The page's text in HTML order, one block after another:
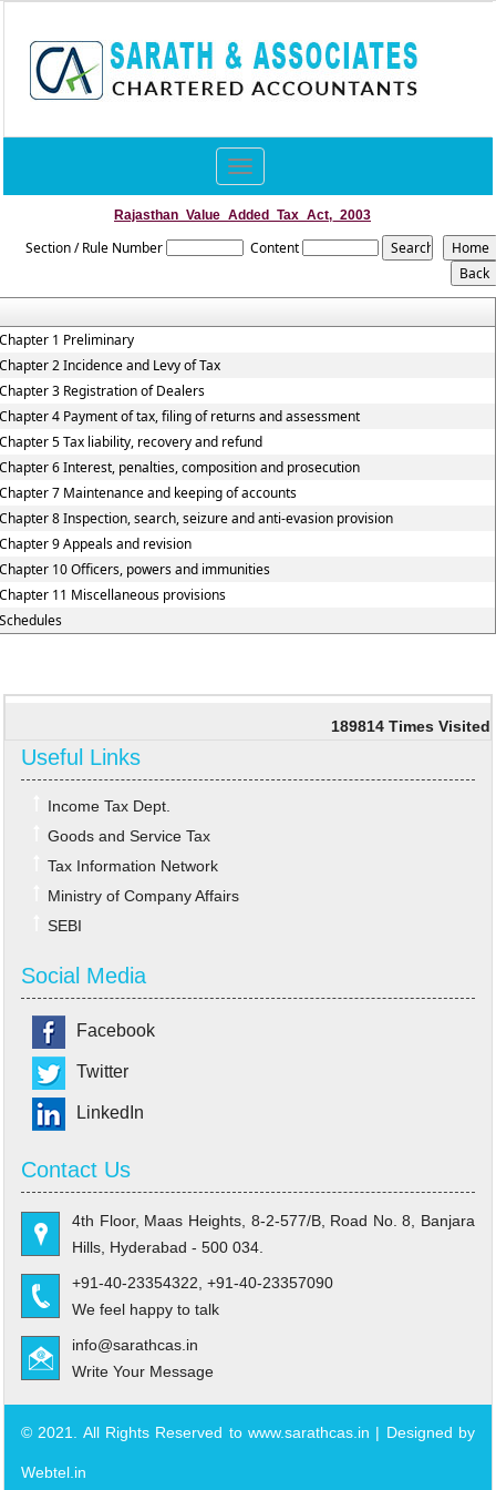
Toggle
navigation
Rajasthan_Value_Added_Tax_Act,_2003
Section / Rule Number Content
1 Preliminary
2 Incidence and Levy of Tax
3 Registration of Dealers
4 Payment of tax, filing of returns and assessment
5 Tax liability, recovery and refund
6 Interest, penalties, composition and prosecution
7 Maintenance and keeping of accounts
8 Inspection, search, seizure and anti-evasion provision
9 Appeals and revision
10 Officers, powers and immunities
11 Miscellaneous provisions
189814 Times Visited
Useful Links
Income Tax Dept.
Goods and Service Tax
Tax Information Network
Ministry of Company Affairs
SEBI
Social Media
Facebook
Twitter
LinkedIn
Contact Us
4th Floor, Maas Heights, 8-2-577/B, Road No. 8, Banjara
Hills, Hyderabad - 500 034.
+91-40-23354322, +91-40-23357090
We feel happy to talk
info@sarathcas.in
Write Your Message
© 2021. All Rights Reserved to www.sarathcas.in | Designed by
Webtel.in